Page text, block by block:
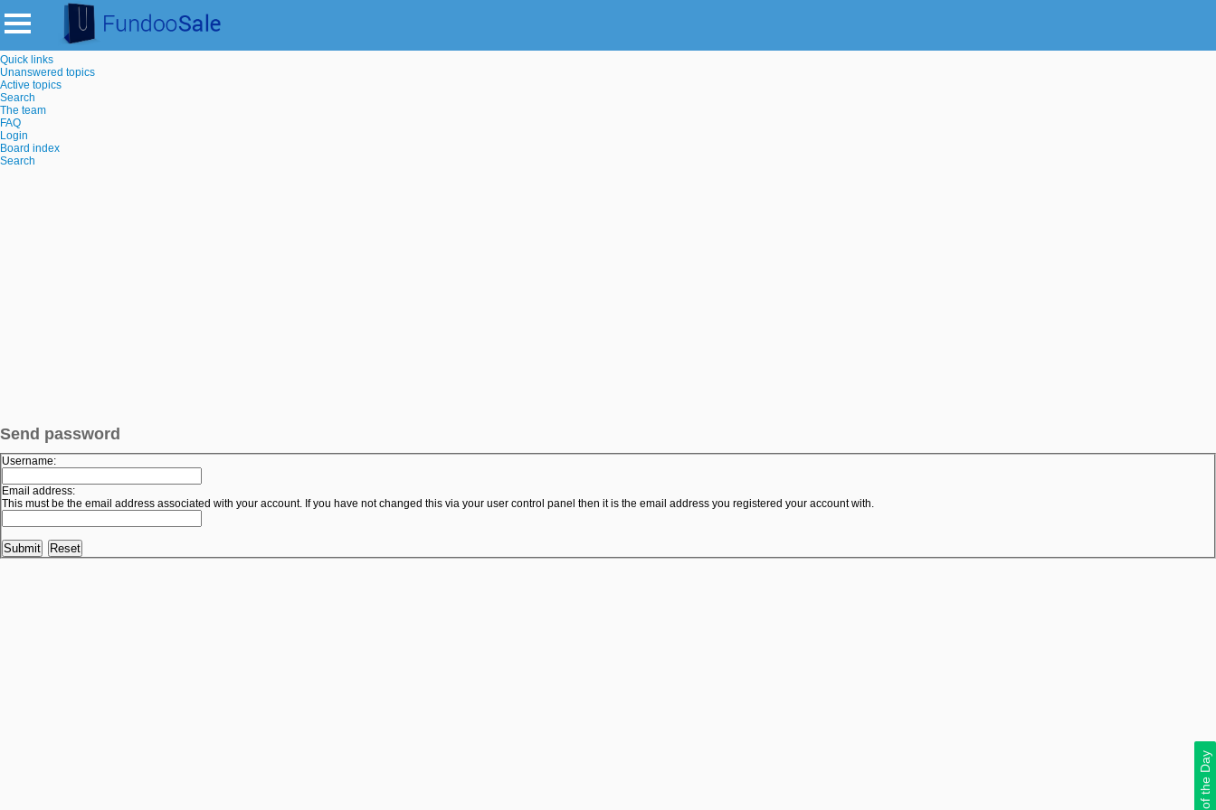
Quick links
Unanswered topics
Active topics
Search
The team
FAQ
Login
Board index
Search
Send password
Username:
Email address:
This must be the email address associated with your account. If you have not changed this via your user control panel then it is the email address you registered your account with.